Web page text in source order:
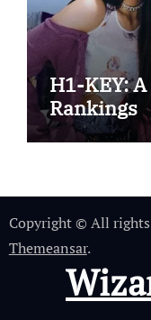
H1-KEY:
Rankings
Copyright © All rights
Themeansar.